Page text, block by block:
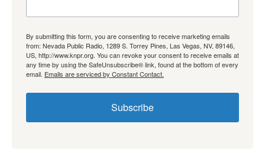
By submitting this form, you are consenting to receive marketing emails
from: Nevada Public Radio, 1289 S. Torrey Pines, Las Vegas, NV, 89146,
US, http://www.knpr.org. You can revoke your consent to receive emails at
any time by using the SafeUnsubscribe® link, found at the bottom of every
email. Emails are serviced by Constant Contact.
Subscribe